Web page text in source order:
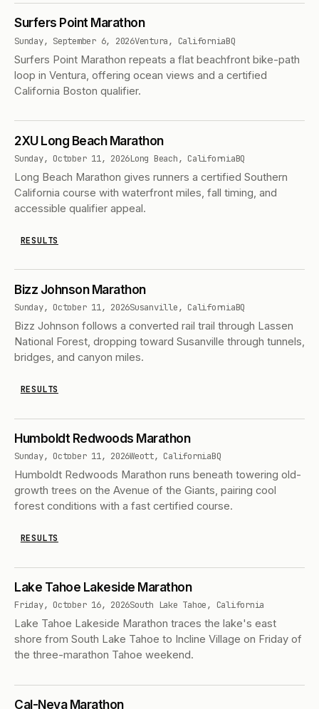
Surfers Point Marathon
Sunday, September 6, 2026Ventura, CaliforniaBQ
Surfers Point Marathon repeats a flat beachfront bike-path
loop in Ventura, offering ocean views and a certified
California Boston qualifier.
2XU Long Beach Marathon
Sunday, October 11, 2026Long Beach, CaliforniaBQ
Long Beach Marathon gives runners a certified Southern
California course with waterfront miles, fall timing, and
accessible qualifier appeal.
RESULTS
Bizz Johnson Marathon
Sunday, October 11, 2026Susanville, CaliforniaBQ
Bizz Johnson follows a converted rail trail through Lassen
National Forest, dropping toward Susanville through tunnels,
bridges, and canyon miles.
RESULTS
Humboldt Redwoods Marathon
Sunday, October 11, 2026Weott, CaliforniaBQ
Humboldt Redwoods Marathon runs beneath towering old-
growth trees on the Avenue of the Giants, pairing cool
forest conditions with a fast certified course.
RESULTS
Lake Tahoe Lakeside Marathon
Friday, October 16, 2026South Lake Tahoe, California
Lake Tahoe Lakeside Marathon traces the lake's east
shore from South Lake Tahoe to Incline Village on Friday of
the three-marathon Tahoe weekend.
Cal-Neva Marathon